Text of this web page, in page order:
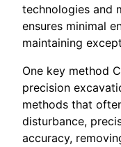
technologies and
ensures minimal
maintaining
One key method
precision
methods that
disturbance,
accuracy,